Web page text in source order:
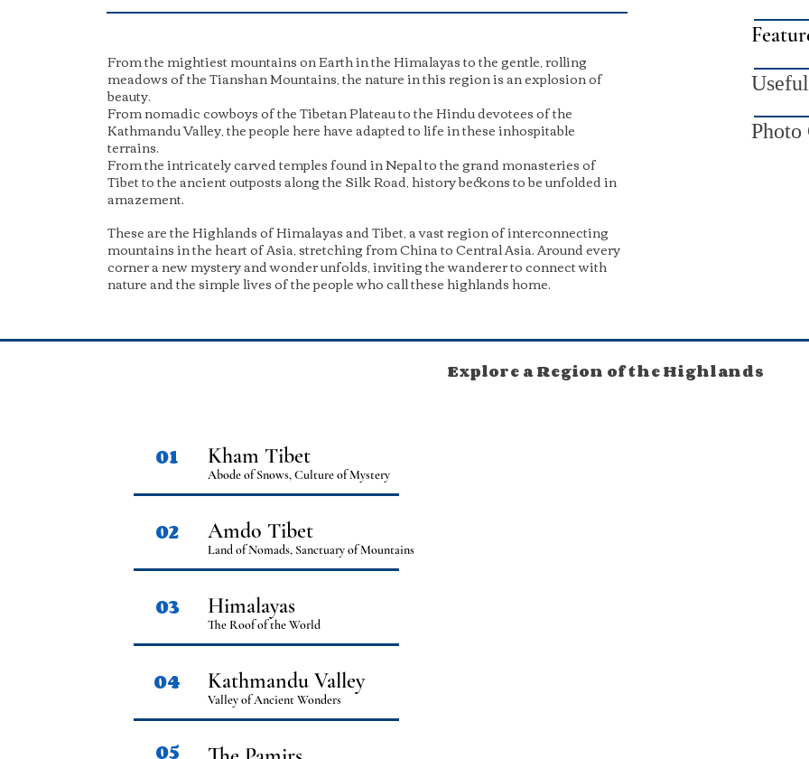
From the mightiest mountains on Earth in the Himalayas to the gentle, rolling
meadows of the Tianshan Mountains, the nature in this region is an explosion of
beauty.
From nomadic cowboys of the Tibetan Plateau to the Hindu devotees of the
Kathmandu Valley, the people here have adapted to life in these inhospitable
terrains.
From the intricately carved temples found in Nepal to the grand monasteries of
Tibet to the ancient outposts along the Silk Road, history beckons to be unfolded in
amazement.
These are the Highlands of Himalayas and Tibet, a vast region of interconnecting
mountains in the heart of Asia, stretching from China to Central Asia. Around every
corner a new mystery and wonder unfolds, inviting the wanderer to connect with
nature and the simple lives of the people who call these highlands home.
Photo
Explore a Region of the Highlands
01 Kham Tibet
Abode of Snows, Culture of Mystery
02 Amdo Tibet
Land of Nomads, Sanctuary of Mountains
03 Himalayas
The Roof of the World
04 Kathmandu Valley
Valley of Ancient Wonders
05